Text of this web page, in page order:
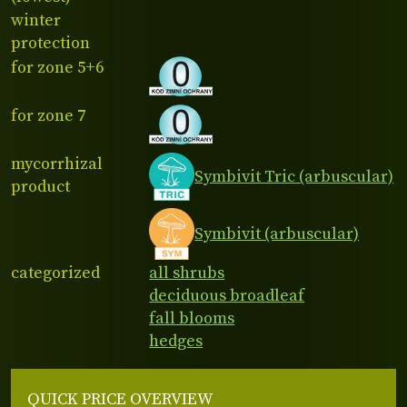
winter
protection
for zone 5+6
for zone 7
mycorrhizal
product
Symbivit Tric (arbuscular)
Symbivit (arbuscular)
categorized
all shrubs
deciduous broadleaf
fall blooms
hedges
QUICK PRICE OVERVIEW